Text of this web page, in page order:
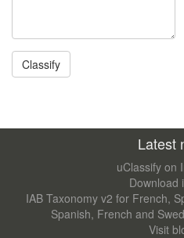
Latest
uClassify on
Download
IAB Taxonomy v2 for French,
Spanish, French and
Visit